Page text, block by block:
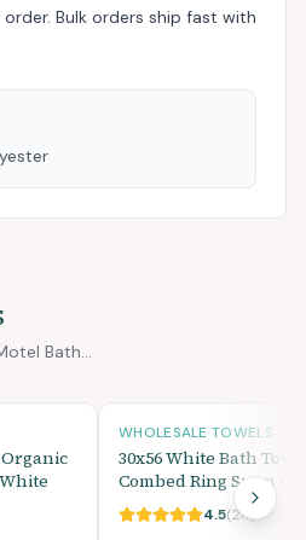
Bulk orders ship fast with
Bath...
Organic
WHOLESALE TOWELS
30x56 White Bath
Combed Ring Spun
4.5(24)